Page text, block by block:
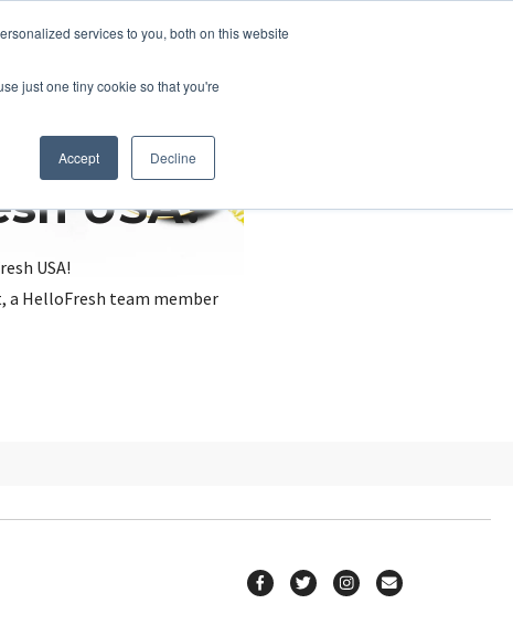
services to you, both on this website
just one tiny cookie so that you're
Accept Decline
USA?
USA!
a HelloFresh team member